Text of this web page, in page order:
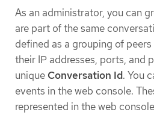
As an administrator, you can
are part of the same
defined as a grouping of
their IP addresses, ports, and
unique Conversation Id. You
events in the web console.
represented in the web